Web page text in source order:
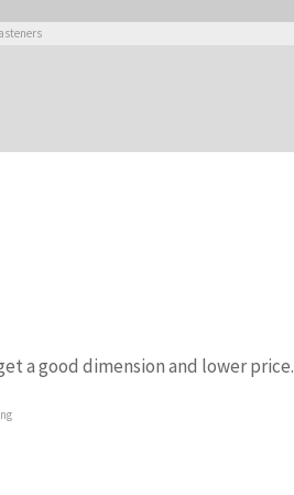
a good dimension and lower price.